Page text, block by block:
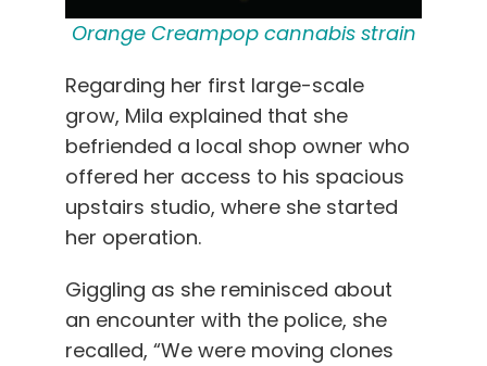
Orange Creampop cannabis strain
Regarding her first large-scale
grow, Mila explained that she
befriended a local shop owner who
offered her access to his spacious
upstairs studio, where she started
her operation.
Giggling as she reminisced about
an encounter with the police, she
recalled, “We were moving clones